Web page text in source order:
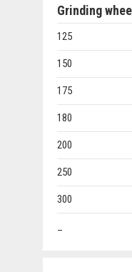
Grinding
125
150
175
180
200
250
300